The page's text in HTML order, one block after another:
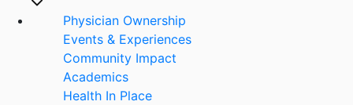
Physician Ownership
Events & Experiences
Community Impact
Academics
Health In Place